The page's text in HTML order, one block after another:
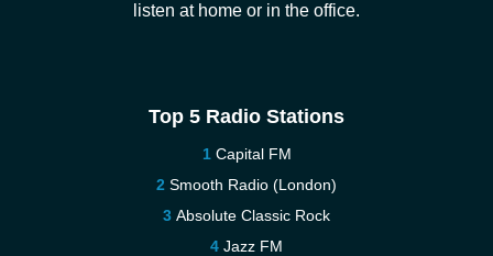
listen at home or in the office.
Top 5 Radio Stations
Capital FM
Smooth Radio (London)
Absolute Classic Rock
Jazz FM